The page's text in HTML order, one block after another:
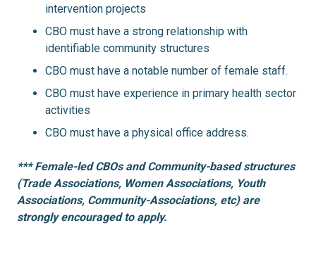
intervention projects
CBO must have a strong relationship with
identifiable community structures
CBO must have a notable number of female staff.
CBO must have experience in primary health sector
activities
CBO must have a physical office address.
*** Female-led CBOs and Community-based structures
(Trade Associations, Women Associations, Youth
Associations, Community-Associations, etc) are
strongly encouraged to apply.